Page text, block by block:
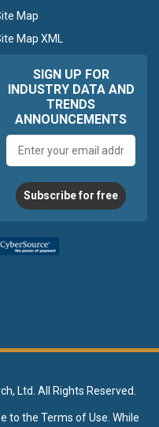
Map
Map XML
SIGN UP FOR
INDUSTRY DATA AND
TRENDS
ANNOUNCEMENTS
address
Subscribe for free
Ltd. All Rights Reserved.
to the Terms of Use . While